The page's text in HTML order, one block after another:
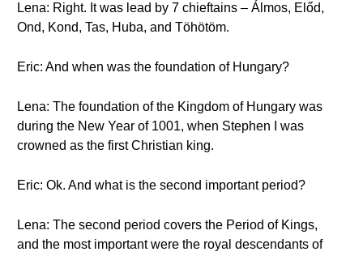
Lena: Right. It was lead by 7 chieftains – Álmos, Előd,
Ond, Kond, Tas, Huba, and Töhötöm.
Eric: And when was the foundation of Hungary?
Lena: The foundation of the Kingdom of Hungary was
during the New Year of 1001, when Stephen I was
crowned as the first Christian king.
Eric: Ok. And what is the second important period?
Lena: The second period covers the Period of Kings,
and the most important were the royal descendants of